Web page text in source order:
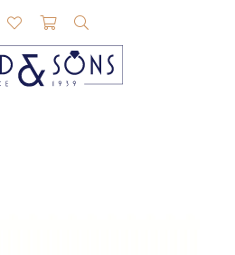
TOGGLE MY ACCOUNT MENU
TOGGLE MY WISHLIST
TOGGLE SHOPPING